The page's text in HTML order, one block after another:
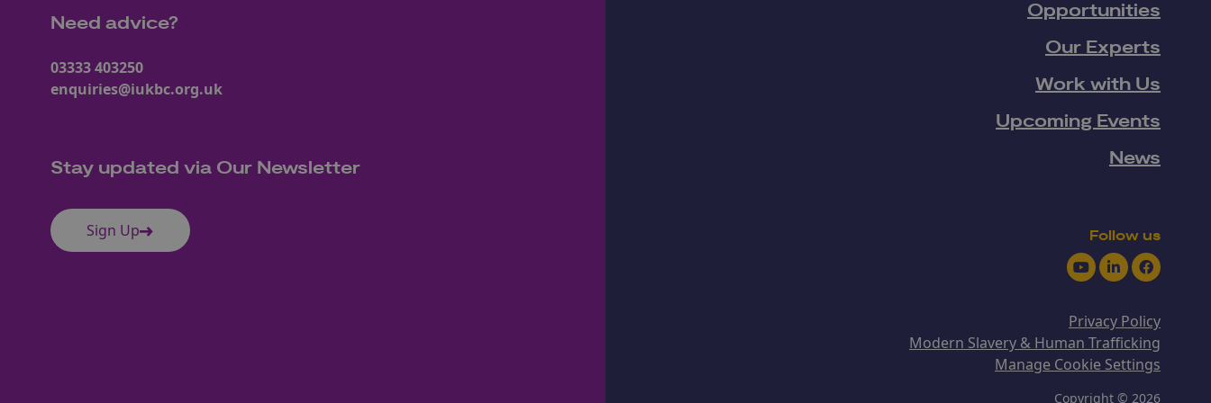
Need advice?
03333 403250
enquiries@iukbc.org.uk
Stay updated via Our Newsletter
Sign Up
Opportunities
Our Experts
Work with Us
Upcoming Events
News
Follow us
YoutubeLinkedInFacebook
Privacy Policy
Modern Slavery & Human Trafficking
Manage Cookie Settings
Copyright © 2026